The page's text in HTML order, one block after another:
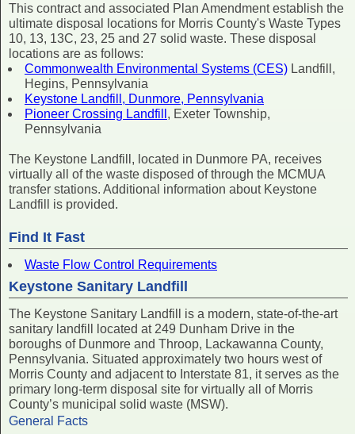
This contract and associated Plan Amendment establish the
ultimate disposal locations for Morris County's Waste Types
10, 13, 13C, 23, 25 and 27 solid waste. These disposal
locations are as follows:
Commonwealth Environmental Systems (CES) Landfill,
Hegins, Pennsylvania
Keystone Landfill, Dunmore, Pennsylvania
Pioneer Crossing Landfill , Exeter Township,
Pennsylvania
The Keystone Landfill, located in Dunmore PA, receives
virtually all of the waste disposed of through the MCMUA
transfer stations. Additional information about Keystone
Landfill is provided.
Find It Fast
Waste Flow Control Requirements
Keystone Sanitary Landfill
The Keystone Sanitary Landfill is a modern, state-of-the-art
sanitary landfill located at 249 Dunham Drive in the
boroughs of Dunmore and Throop, Lackawanna County,
Pennsylvania. Situated approximately two hours west of
Morris County and adjacent to Interstate 81, it serves as the
primary long-term disposal site for virtually all of Morris
County’s municipal solid waste (MSW).
General Facts